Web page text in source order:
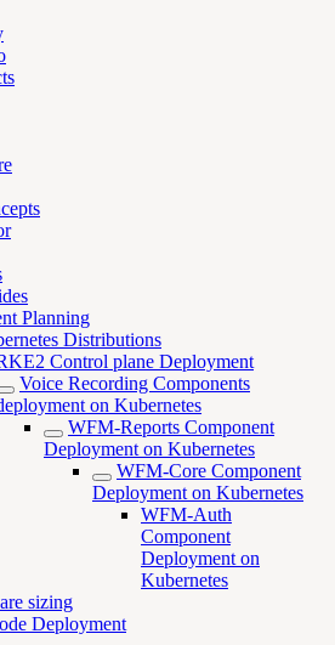
Planning
Distributions
Control plane Deployment
Voice Recording Components
on Kubernetes
WFM-Reports Component
Deployment on Kubernetes
WFM-Core Component
Deployment on Kubernetes
WFM-Auth
Component
Deployment on
Kubernetes
sizing
Deployment